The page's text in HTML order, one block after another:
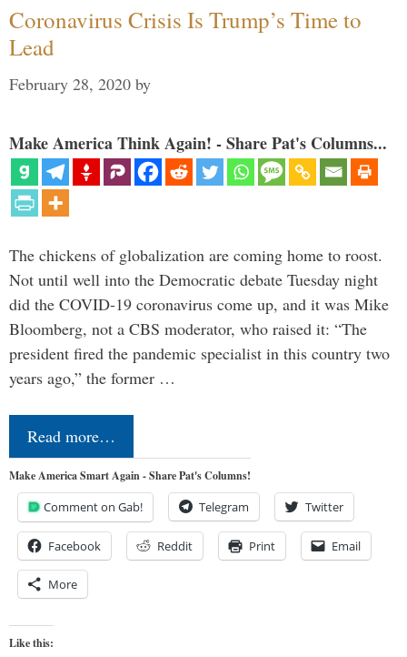
Coronavirus Crisis Is Trump’s Time to
Lead
February 28, 2020 by
Make America Think Again! - Share Pat's Columns...
The chickens of globalization are coming home to roost.
Not until well into the Democratic debate Tuesday night
did the COVID-19 coronavirus come up, and it was Mike
Bloomberg, not a CBS moderator, who raised it: “The
president fired the pandemic specialist in this country two
years ago,” the former …
Read more…
Make America Smart Again - Share Pat's Columns!
Comment on Gab! Telegram Twitter
Facebook Reddit Print Email
More
Like this: